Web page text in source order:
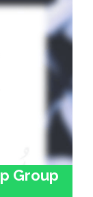
Group